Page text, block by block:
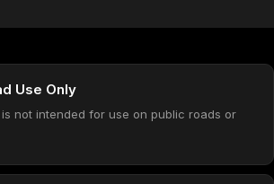
Use Only
not intended for use on public roads or